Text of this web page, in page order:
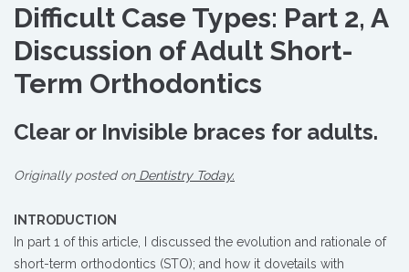
Difficult Case Types: Part 2, A
Discussion of Adult Short-
Term Orthodontics
Clear or Invisible braces for adults.
Originally posted onDentistry Today.
INTRODUCTION
In part 1 of this article, I discussed the evolution and rationale of
short-term orthodontics (STO); and how it dovetails with